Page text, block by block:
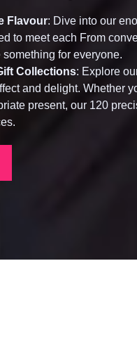
Flavour: Dive into our
to meet each From
something for everyone.
Collections: Explore
and delight. Whether
present, our 120